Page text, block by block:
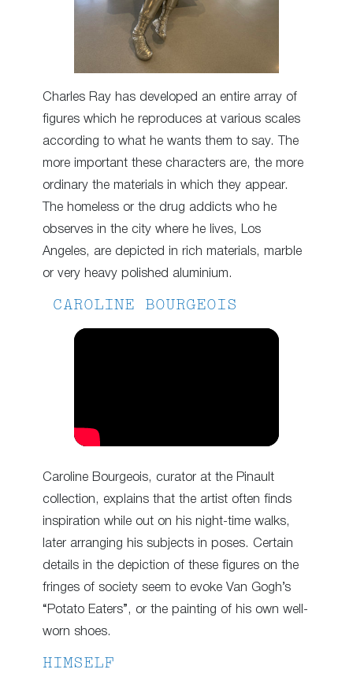
Charles Ray has developed an entire array of
figures which he reproduces at various scales
according to what he wants them to say. The
more important these characters are, the more
ordinary the materials in which they appear.
The homeless or the drug addicts who he
observes in the city where he lives, Los
Angeles, are depicted in rich materials, marble
or very heavy polished aluminium.
CAROLINE BOURGEOIS
Caroline Bourgeois, curator at the Pinault
collection, explains that the artist often finds
inspiration while out on his night-time walks,
later arranging his subjects in poses. Certain
details in the depiction of these figures on the
fringes of society seem to evoke Van Gogh’s
“Potato Eaters”, or the painting of his own well-
worn shoes.
HIMSELF